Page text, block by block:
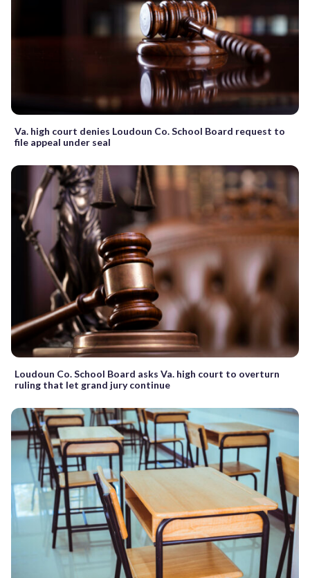
Va. high court denies Loudoun Co. School Board request to
file appeal under seal
Loudoun Co. School Board asks Va. high court to overturn
ruling that let grand jury continue